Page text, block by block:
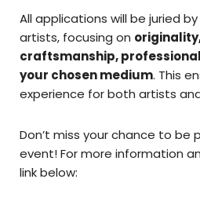
All applications will be juried
artists, focusing on
craftsmanship,
your chosen medium. This
experience for both artists
Don’t miss your chance to be
event! For more information
link below: